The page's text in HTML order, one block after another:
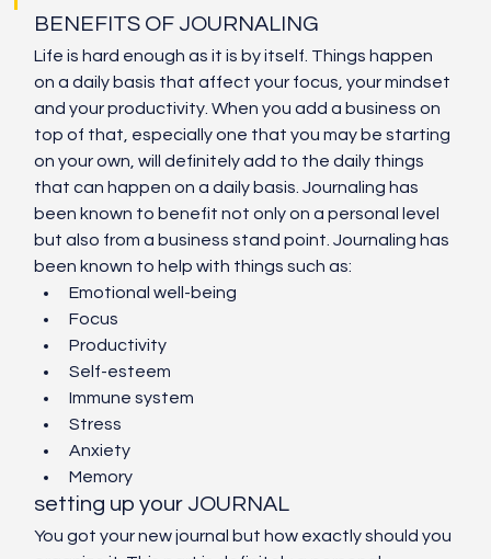
BENEFITS OF JOURNALING
Life is hard enough as it is by itself. Things happen
on a daily basis that affect your focus, your mindset
and your productivity. When you add a business on
top of that, especially one that you may be starting
on your own, will definitely add to the daily things
that can happen on a daily basis. Journaling has
been known to benefit not only on a personal level
but also from a business stand point. Journaling has
been known to help with things such as:
Emotional well-being
Focus
Productivity
Self-esteem
Immune system
Stress
Anxiety
Memory
setting up your JOURNAL
You got your new journal but how exactly should you